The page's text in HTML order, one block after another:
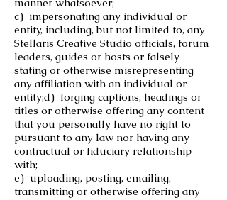
manner whatsoever;
c) impersonating any individual or
entity, including, but not limited to, any
Stellaris Creative Studio officials, forum
leaders, guides or hosts or falsely
stating or otherwise misrepresenting
any affiliation with an individual or
entity;d) forging captions, headings or
titles or otherwise offering any content
that you personally have no right to
pursuant to any law nor having any
contractual or fiduciary relationship
with;
e) uploading, posting, emailing,
transmitting or otherwise offering any